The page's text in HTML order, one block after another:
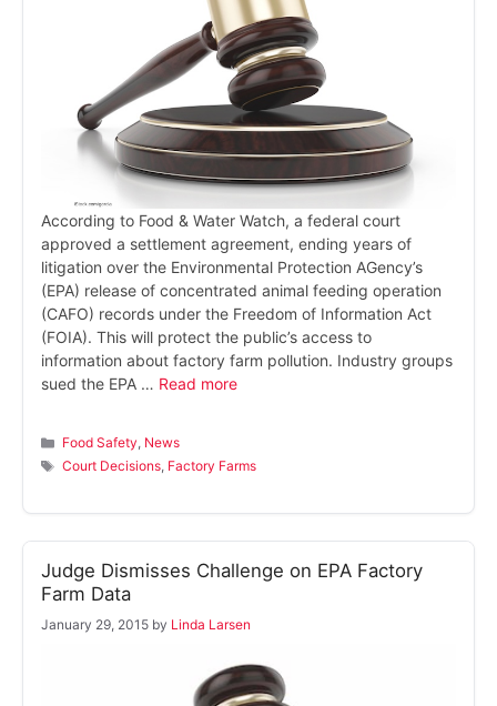
According to Food & Water Watch, a federal court
approved a settlement agreement, ending years of
litigation over the Environmental Protection AGency’s
(EPA) release of concentrated animal feeding operation
(CAFO) records under the Freedom of Information Act
(FOIA). This will protect the public’s access to
information about factory farm pollution. Industry groups
sued the EPA … Read more
Categories
Food Safety, News
Tags
Court Decisions, Factory Farms
Judge Dismisses Challenge on EPA Factory
Farm Data
January 29, 2015 by Linda Larsen